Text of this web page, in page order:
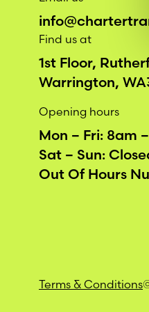
Find us at
1st Floor,
Warrington,
Opening hours
Mon – Fri: 8am
Sat – Sun:
Out Of Hours
Terms & Conditions